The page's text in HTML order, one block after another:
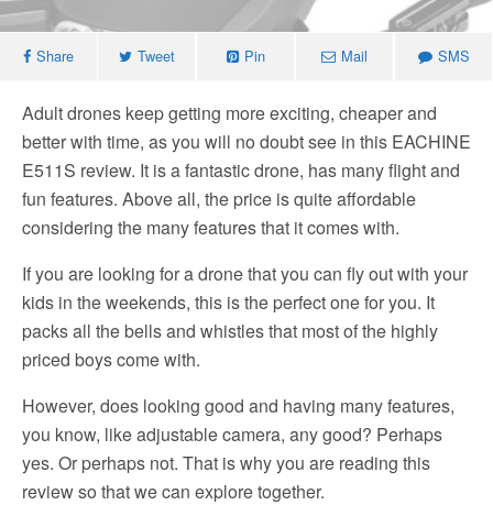
Share Tweet Pin Mail SMS
Adult drones keep getting more exciting, cheaper and
better with time, as you will no doubt see in this EACHINE
E511S review. It is a fantastic drone, has many flight and
fun features. Above all, the price is quite affordable
considering the many features that it comes with.
If you are looking for a drone that you can fly out with your
kids in the weekends, this is the perfect one for you. It
packs all the bells and whistles that most of the highly
priced boys come with.
However, does looking good and having many features,
you know, like adjustable camera, any good? Perhaps
yes. Or perhaps not. That is why you are reading this
review so that we can explore together.